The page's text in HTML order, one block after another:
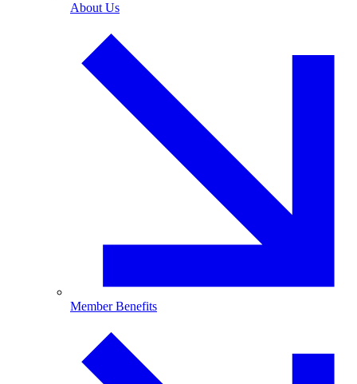
About Us
Member Benefits